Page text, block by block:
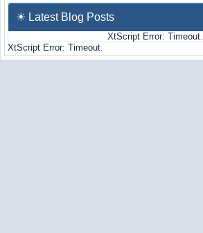
☀ Latest Blog Posts
XtScript Error: Timeout.
XtScript Error: Timeout.